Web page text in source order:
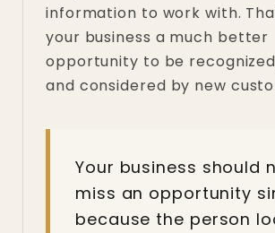
information to work with.
your business a much better
opportunity to be
and considered by new
Your business should
miss an opportunity
because the person